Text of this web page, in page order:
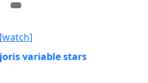
[watch]
variable stars